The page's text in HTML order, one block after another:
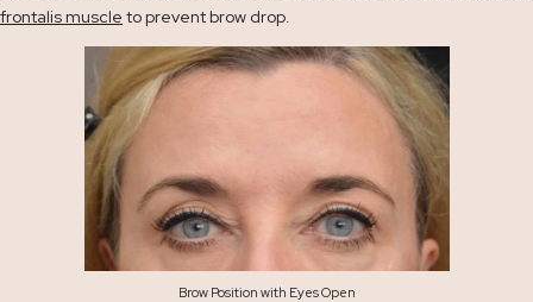
frontalis muscle to prevent brow drop.
Brow Position with Eyes Open